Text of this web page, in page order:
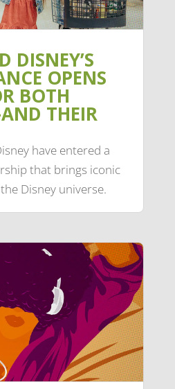
DISNEY’S
OPENS
BOTH
THEIR
have entered a
that brings iconic
Disney universe.